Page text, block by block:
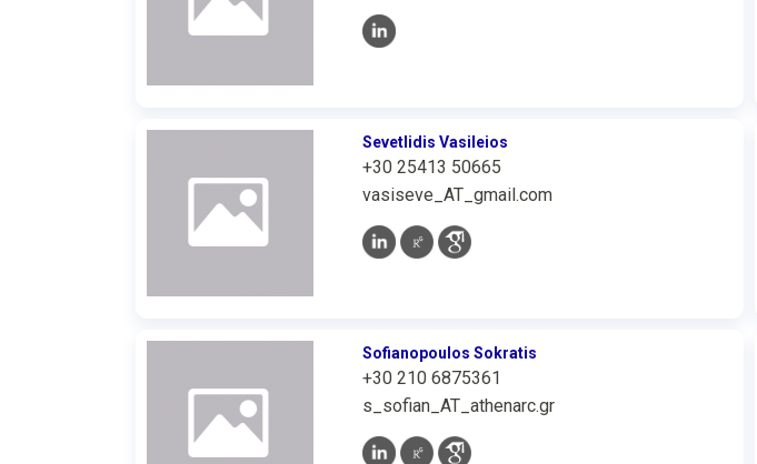
Sevetlidis Vasileios
+30 25413 50665
vasiseve_AT_gmail.com
Sofianopoulos Sokratis
+30 210 6875361
s_sofian_AT_athenarc.gr